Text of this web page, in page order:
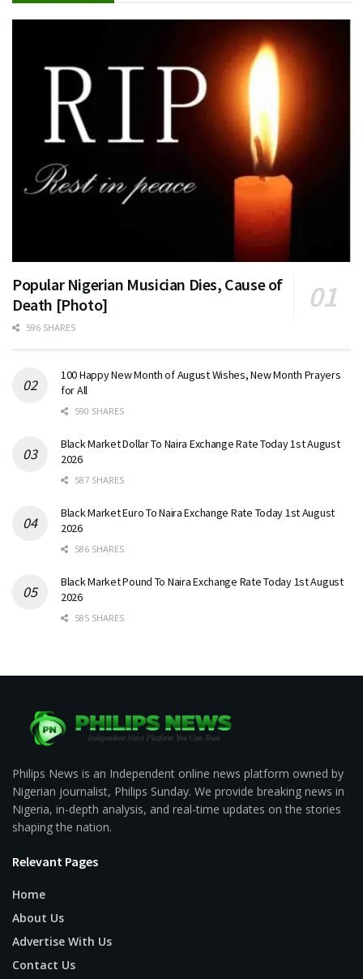
Popular Nigerian Musician Dies, Cause of
Death [Photo]
596 SHARES
100 Happy New Month of August Wishes, New Month Prayers
for All
590 SHARES
Black Market Dollar To Naira Exchange Rate Today 1st August
2026
587 SHARES
Black Market Euro To Naira Exchange Rate Today 1st August
2026
586 SHARES
Black Market Pound To Naira Exchange Rate Today 1st August
2026
585 SHARES
Philips News is an Independent online news platform owned by
Nigerian journalist, Philips Sunday. We provide breaking news in
Nigeria, in-depth analysis, and real-time updates on the stories
shaping the nation.
Relevant Pages
Home
About Us
Advertise With Us
Contact Us